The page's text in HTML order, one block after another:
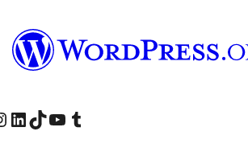
page
our Instagram account
Visit our LinkedIn account
Visit our TikTok account
Visit our YouTube channel
Visit our Tumblr account